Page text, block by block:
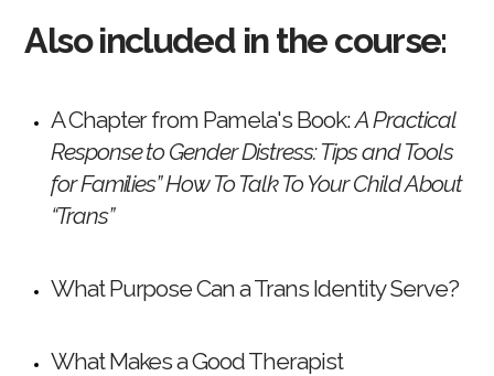
Also included in the course:
A Chapter from Pamela's Book:A Practical
Response to GenderDistress: Tips and Tools
for Families” How To Talk To Your Child About
“Trans”
What Purpose Can a Trans Identity Serve?
What Makes a Good Therapist